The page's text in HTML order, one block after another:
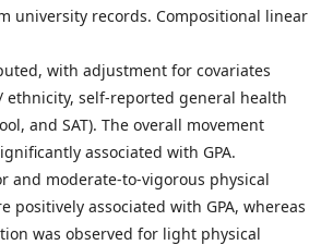
university records. Compositional linear
with adjustment for covariates
ethnicity, self-reported general health
and SAT). The overall movement
associated with GPA.
and moderate-to-vigorous physical
positively associated with GPA, whereas
was observed for light physical